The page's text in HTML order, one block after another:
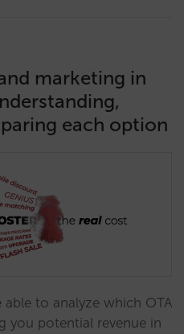
marketing in
each option
to analyze which OTA
you potential revenue in